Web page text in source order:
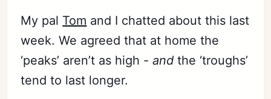
My pal Tom and I chatted about this last
week. We agreed that at home the
‘peaks’ aren’t as high -and the ‘troughs’
tend to last longer.